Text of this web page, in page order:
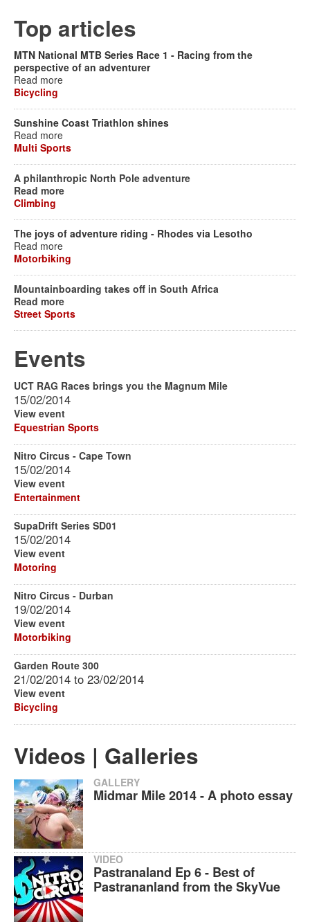
Top articles
MTN National MTB Series Race 1 - Racing from the
perspective of an adventurer
Read more
Bicycling
Sunshine Coast Triathlon shines
Read more
Multi Sports
A philanthropic North Pole adventure
Read more
Climbing
The joys of adventure riding - Rhodes via Lesotho
Read more
Motorbiking
Mountainboarding takes off in South Africa
Read more
Street Sports
Events
UCT RAG Races brings you the Magnum Mile
15/02/2014
View event
Equestrian Sports
Nitro Circus - Cape Town
15/02/2014
View event
Entertainment
SupaDrift Series SD01
15/02/2014
View event
Motoring
Nitro Circus - Durban
19/02/2014
View event
Motorbiking
Garden Route 300
21/02/2014 to 23/02/2014
View event
Bicycling
Videos | Galleries
GALLERY
Midmar Mile 2014 - A photo essay
VIDEO
Pastranaland Ep 6 - Best of
Pastrananland from the SkyVue